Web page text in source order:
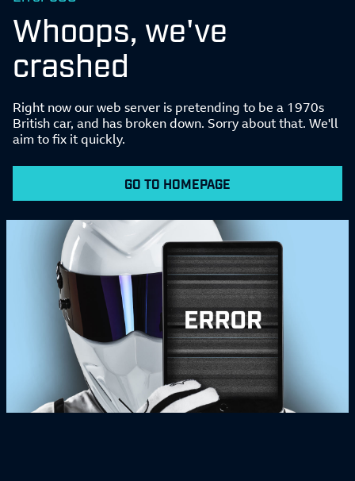
Whoops, we've
crashed
Right now our web server is pretending to be a 1970s
British car, and has broken down. Sorry about that. We'll
aim to fix it quickly.
GO TO HOMEPAGE